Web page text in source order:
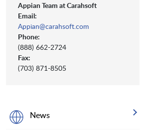
Appian Team at Carahsoft
Email:
Appian@carahsoft.com
Phone:
(888) 662-2724
Fax:
(703) 871-8505
News